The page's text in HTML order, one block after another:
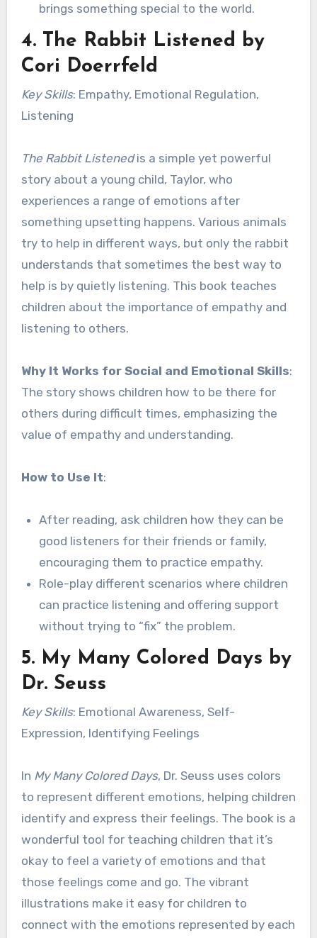
brings something special to the world.
4. The Rabbit Listened by
Cori Doerrfeld
Key Skills: Empathy, Emotional Regulation,
Listening
The Rabbit Listenedis a simple yet powerful
story about a young child, Taylor, who
experiences a range of emotions after
something upsetting happens. Various animals
try to help in different ways, but only the rabbit
understands that sometimes the best way to
help is by quietly listening. This book teaches
children about the importance of empathy and
listening to others.
Why It Works for Social and Emotional Skills:
The story shows children how to be there for
others during difficult times, emphasizing the
value of empathy and understanding.
How to Use It:
After reading, ask children how they can be
good listeners for their friends or family,
encouraging them to practice empathy.
Role-play different scenarios where children
can practice listening and offering support
without trying to “fix” the problem.
5. My Many Colored Days by
Dr. Seuss
Key Skills: Emotional Awareness, Self-
Expression, Identifying Feelings
In My Many Colored Days, Dr. Seuss uses colors
to represent different emotions, helping children
identify and express their feelings. The book is a
wonderful tool for teaching children that it’s
okay to feel a variety of emotions and that
those feelings come and go. The vibrant
illustrations make it easy for children to
connect with the emotions represented by each